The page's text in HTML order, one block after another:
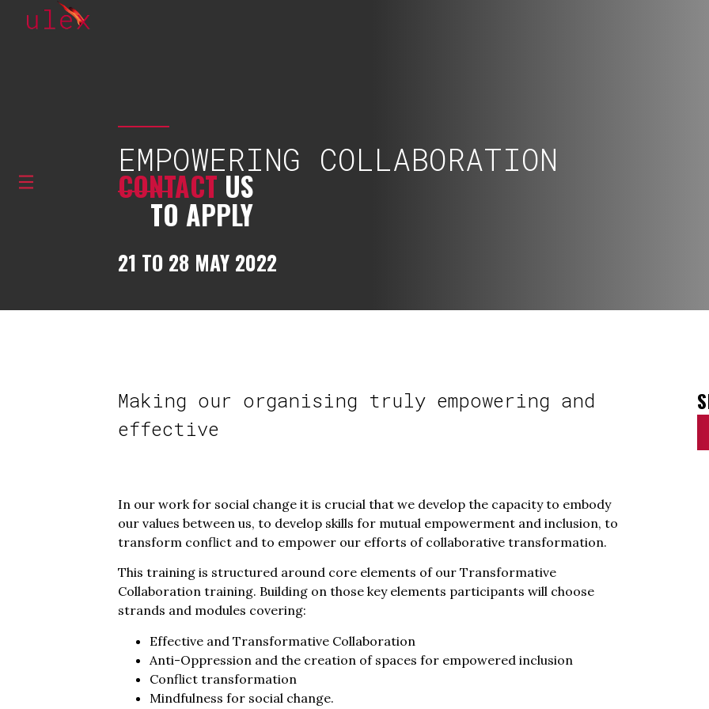
EMPOWERING COLLABORATION
CONTACT US
TO APPLY
21 TO 28 MAY 2022
Making our organising truly empowering and
effective
In our work for social change it is crucial that we develop the capacity to embody
our values between us, to develop skills for mutual empowerment and inclusion, to
transform conflict and to empower our efforts of collaborative transformation.
This training is structured around core elements of our Transformative
Collaboration training. Building on those key elements participants will choose
strands and modules covering:
Effective and Transformative Collaboration
Anti-Oppression and the creation of spaces for empowered inclusion
Conflict transformation
Mindfulness for social change.